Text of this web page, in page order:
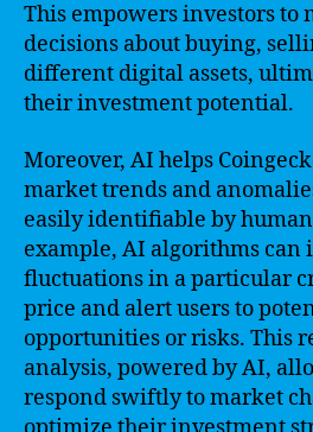
This empowers investors to
decisions about buying,
different digital assets,
their investment potential.
Moreover, AI helps
market trends and
easily identifiable by
example, AI algorithms can
fluctuations in a particular
price and alert users to
opportunities or risks. This
analysis, powered by AI,
respond swiftly to market